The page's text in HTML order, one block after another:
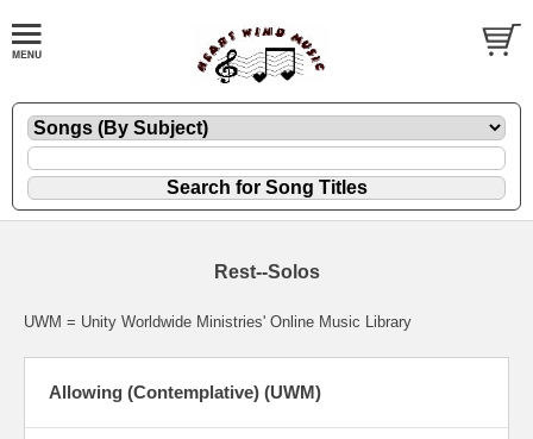
Rest--Solos
UWM = Unity Worldwide Ministries' Online Music Library
Allowing (Contemplative) (UWM)